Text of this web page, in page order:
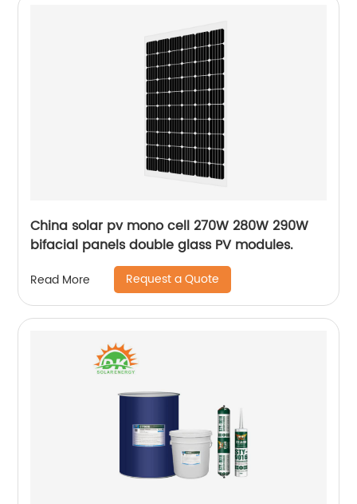
China solar pv mono cell 270W 280W 290W
bifacial panels double glass PV modules.
Read More Request a Quote